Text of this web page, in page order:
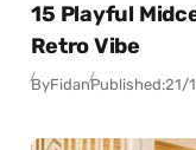
15 Playful
Retro Vibe
ByFidanPublished:21/